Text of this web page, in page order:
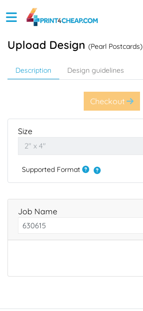
Upload Design (Pearl Postcards)
Description Design guidelines
Checkout
Size
Supported Format
Job Name